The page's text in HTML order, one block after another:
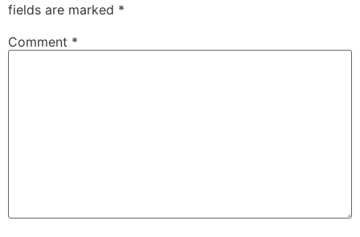
fields are marked *
Comment *